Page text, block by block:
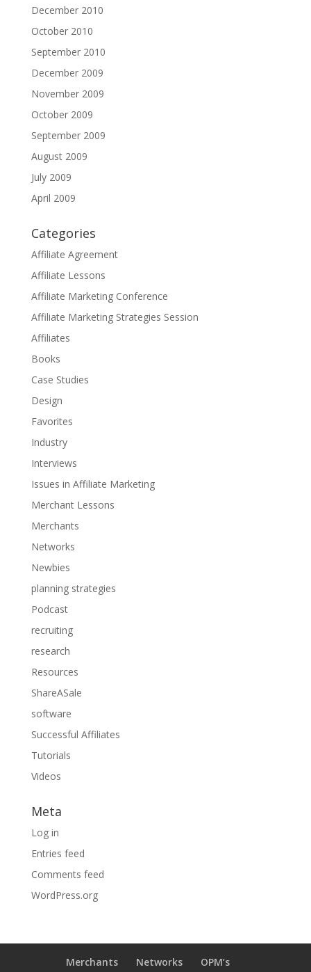
December 2010
October 2010
September 2010
December 2009
November 2009
October 2009
September 2009
August 2009
July 2009
April 2009
Categories
Affiliate Agreement
Affiliate Lessons
Affiliate Marketing Conference
Affiliate Marketing Strategies Session
Affiliates
Books
Case Studies
Design
Favorites
Industry
Interviews
Issues in Affiliate Marketing
Merchant Lessons
Merchants
Networks
Newbies
planning strategies
Podcast
recruiting
research
Resources
ShareASale
software
Successful Affiliates
Tutorials
Videos
Meta
Log in
Entries feed
Comments feed
WordPress.org
Merchants Networks
OPM’s